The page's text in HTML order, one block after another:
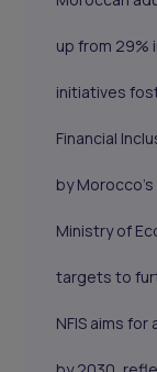
up from 29%
initiatives
Financial
by Morocco's
Ministry of
targets to
NFIS aims